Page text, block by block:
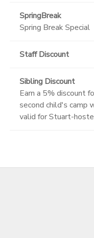
SpringBreak
Spring Break Special
Staff Discount
Sibling Discount
Earn a 5% discount
second child's camp
valid for Stuart-